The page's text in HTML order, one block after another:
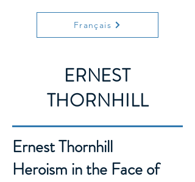
Français
ERNEST
THORNHILL
Ernest Thornhill
Heroism in the Face of